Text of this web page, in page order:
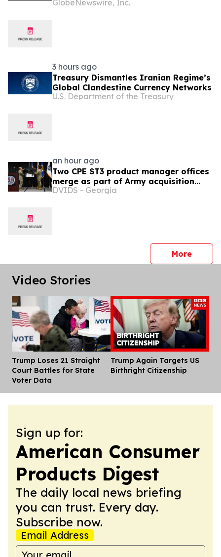
Uncrewed Inspection to the United
GlobeNewswire, Inc.
3 hours ago
Treasury Dismantles Iranian Regime’s
Global Clandestine Currency Networks
U.S. Department of the Treasury
an hour ago
Two CPE ST3 product manager offices
merge as part of Army acquisition
modernization efforts
DVIDS - Georgia
Morepress
Video Stories
Trump Loses 21 Straight
Court Battles for State
Voter Data
Trump Again Targets US
Birthright Citizenship
Sign up for:
American Consumer
Products Digest
The daily local news briefing
you can trust. Every day.
Subscribe now.
Email Address